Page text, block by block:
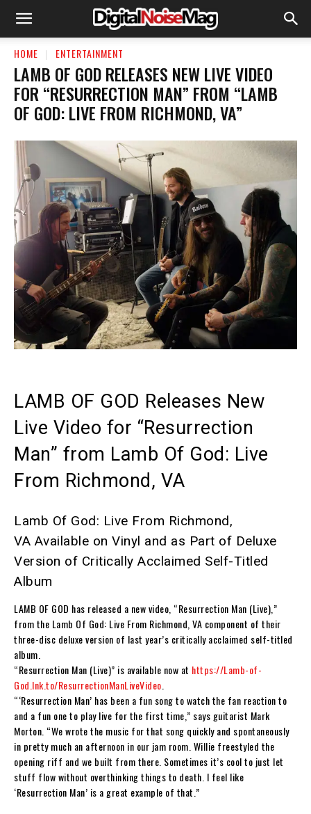
HOME ENTERTAINMENT
LAMB OF GOD RELEASES NEW LIVE VIDEO
FOR “RESURRECTION MAN” FROM “LAMB
OF GOD: LIVE FROM RICHMOND, VA”
LAMB OF GOD Releases New
Live Video for “Resurrection
Man” from Lamb Of God: Live
From Richmond, VA
Lamb Of God: Live From Richmond,
VA Available on Vinyl and as Part of Deluxe
Version of Critically Acclaimed Self-Titled
Album
LAMB OF GOD has released a new video, “Resurrection Man (Live),”
from the Lamb Of God: Live From Richmond, VA component of their
three-disc deluxe version of last year’s critically acclaimed self-titled
album.
“Resurrection Man (Live)” is available now at https://Lamb-of-
God.lnk.to/ResurrectionManLiveVideo
“‘Resurrection Man’ has been a fun song to watch the fan reaction to
and a fun one to play live for the first time,” says guitarist Mark
Morton. “We wrote the music for that song quickly and spontaneously
in pretty much an afternoon in our jam room. Willie freestyled the
opening riff and we built from there. Sometimes it’s cool to just let
stuff flow without overthinking things to death. I feel like
‘Resurrection Man’ is a great example of that.”